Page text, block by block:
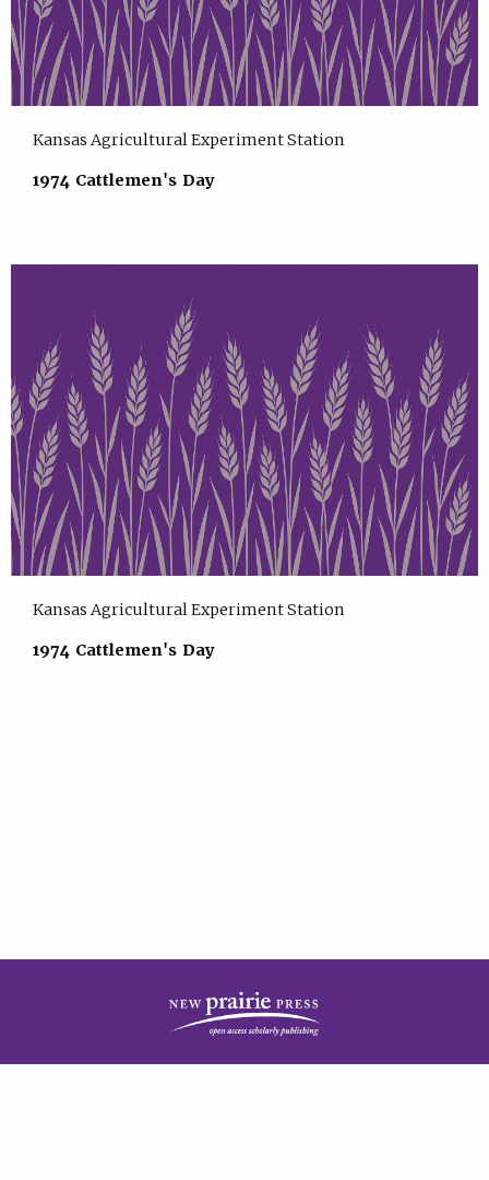
Kansas Agricultural Experiment Station
1974 Cattlemen's Day
Kansas Agricultural Experiment Station
1974 Cattlemen's Day